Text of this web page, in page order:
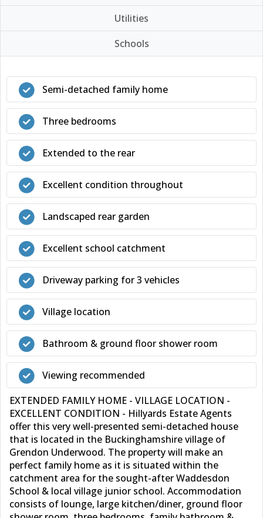
Utilities
Schools
Semi-detached family home
Three bedrooms
Extended to the rear
Excellent condition throughout
Landscaped rear garden
Excellent school catchment
Driveway parking for 3 vehicles
Village location
Bathroom & ground floor shower room
Viewing recommended
EXTENDED FAMILY HOME - VILLAGE LOCATION -
EXCELLENT CONDITION - Hillyards Estate Agents
offer this very well-presented semi-detached house
that is located in the Buckinghamshire village of
Grendon Underwood. The property will make an
perfect family home as it is situated within the
catchment area for the sought-after Waddesdon
School & local village junior school. Accommodation
consists of lounge, large kitchen/diner, ground floor